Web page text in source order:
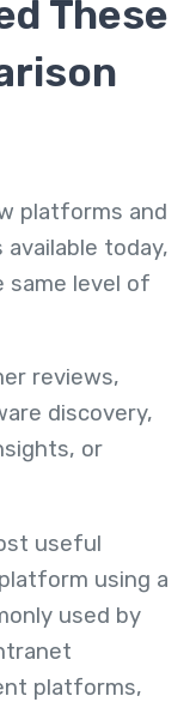
These
platforms and
today,
same level of
reviews,
discovery,
or
useful
using a
used by
platforms,